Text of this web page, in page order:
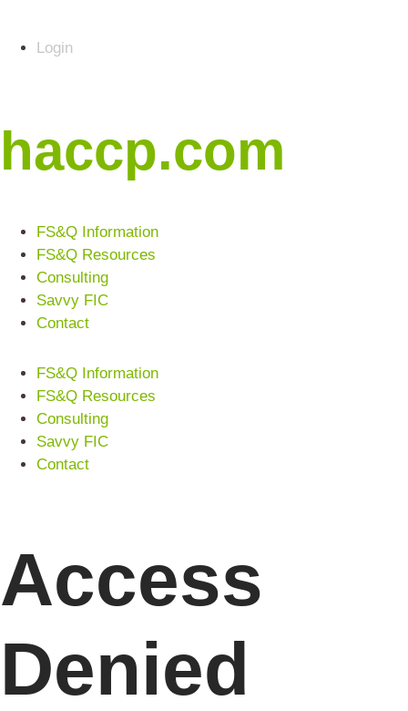
Login
haccp.com
FS&Q Information
FS&Q Resources
Consulting
Savvy FIC
Contact
FS&Q Information
FS&Q Resources
Consulting
Savvy FIC
Contact
Access
Denied